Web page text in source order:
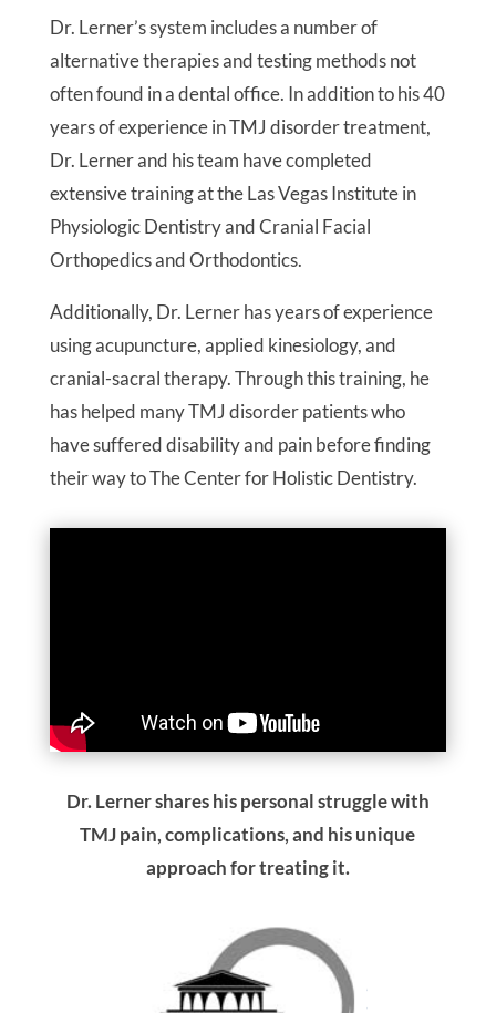
Dr. Lerner’s system includes a number of
alternative therapies and testing methods not
often found in a dental office. In addition to his 40
years of experience in TMJ disorder treatment,
Dr. Lerner and his team have completed
extensive training at the Las Vegas Institute in
Physiologic Dentistry and Cranial Facial
Orthopedics and Orthodontics.
Additionally, Dr. Lerner has years of experience
using acupuncture, applied kinesiology, and
cranial-sacral therapy. Through this training, he
has helped many TMJ disorder patients who
have suffered disability and pain before finding
their way to The Center for Holistic Dentistry.
Dr. Lerner shares his personal struggle with
TMJ pain, complications, and his unique
approach for treating it.